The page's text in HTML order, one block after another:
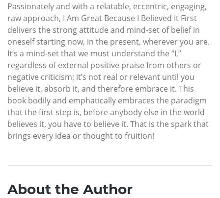
Passionately and with a relatable, eccentric, engaging,
raw approach, I Am Great Because I Believed It First
delivers the strong attitude and mind-set of belief in
oneself starting now, in the present, wherever you are.
It’s a mind-set that we must understand the “I,”
regardless of external positive praise from others or
negative criticism; it’s not real or relevant until you
believe it, absorb it, and therefore embrace it. This
book bodily and emphatically embraces the paradigm
that the first step is, before anybody else in the world
believes it, you have to believe it. That is the spark that
brings every idea or thought to fruition!
About the Author